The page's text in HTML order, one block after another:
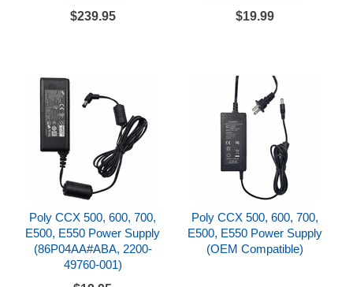
$239.95
$19.99
Poly CCX 500, 600, 700,
E500, E550 Power Supply
(86P04AA#ABA, 2200-
49760-001)
Poly CCX 500, 600, 700,
E500, E550 Power Supply
(OEM Compatible)